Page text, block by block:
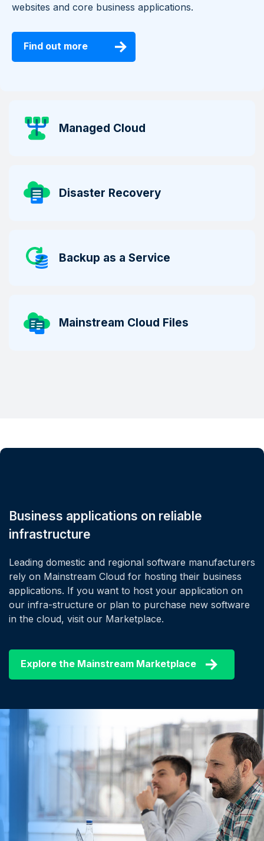
websites and core business applications.
Find out more
Managed Cloud
Disaster Recovery
Backup as a Service
Mainstream Cloud Files
Business applications on reliable
infrastructure
Leading domestic and regional software manufacturers
rely on Mainstream Cloud for hosting their business
applications. If you want to host your application on
our infra-structure or plan to purchase new software
in the cloud, visit our Marketplace.
Explore the Mainstream Marketplace